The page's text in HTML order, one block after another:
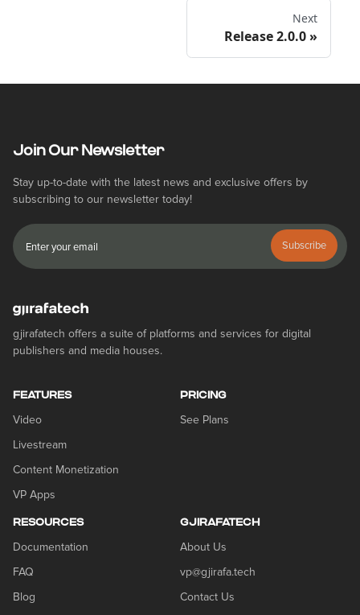
Next
Release 2.0.0
Join Our Newsletter
Stay up-to-date with the latest news and exclusive offers by
subscribing to our newsletter today!
Subscribe
gjirafatech offers a suite of platforms and services for digital
publishers and media houses.
FEATURES
Video
Livestream
Content Monetization
VP Apps
PRICING
See Plans
RESOURCES
Documentation
FAQ
Blog
GJIRAFATECH
About Us
vp@gjirafa.tech
Contact Us